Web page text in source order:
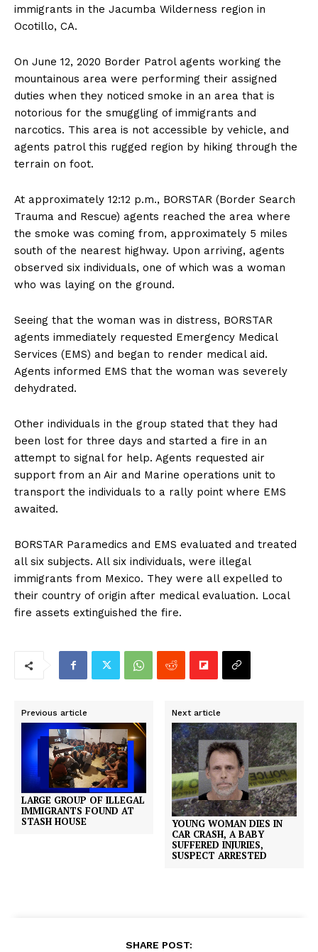
immigrants in the Jacumba Wilderness region in
Ocotillo, CA.
On June 12, 2020 Border Patrol agents working the
mountainous area were performing their assigned
duties when they noticed smoke in an area that is
notorious for the smuggling of immigrants and
narcotics. This area is not accessible by vehicle, and
agents patrol this rugged region by hiking through the
terrain on foot.
At approximately 12:12 p.m., BORSTAR (Border Search
Trauma and Rescue) agents reached the area where
the smoke was coming from, approximately 5 miles
south of the nearest highway. Upon arriving, agents
observed six individuals, one of which was a woman
who was laying on the ground.
Seeing that the woman was in distress, BORSTAR
agents immediately requested Emergency Medical
Services (EMS) and began to render medical aid.
Agents informed EMS that the woman was severely
dehydrated.
Other individuals in the group stated that they had
been lost for three days and started a fire in an
attempt to signal for help. Agents requested air
support from an Air and Marine operations unit to
transport the individuals to a rally point where EMS
awaited.
BORSTAR Paramedics and EMS evaluated and treated
all six subjects. All six individuals, were illegal
immigrants from Mexico. They were all expelled to
their country of origin after medical evaluation. Local
fire assets extinguished the fire.
Previous article
LARGE GROUP OF ILLEGAL
IMMIGRANTS FOUND AT
STASH HOUSE
Next article
YOUNG WOMAN DIES IN
CAR CRASH, A BABY
SUFFERED INJURIES,
SUSPECT ARRESTED
SHARE POST: